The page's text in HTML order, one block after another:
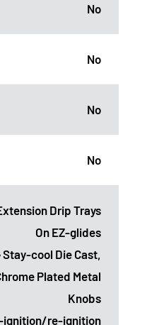
No
No
No
No
Drip Trays
On EZ-glides
Stay-cool Die Cast,
Plated Metal
Knobs
ignition/re-ignition